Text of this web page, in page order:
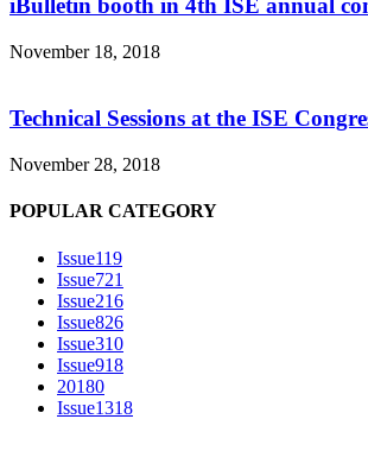
iBulletin booth in 4th ISE annual
November 18, 2018
Technical Sessions at the ISE
November 28, 2018
POPULAR CATEGORY
Issue119
Issue721
Issue216
Issue826
Issue310
Issue918
20180
Issue1318